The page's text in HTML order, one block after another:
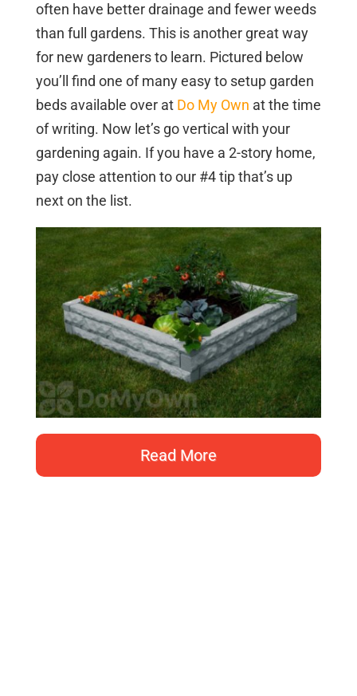
often have better drainage and fewer weeds
than full gardens. This is another great way
for new gardeners to learn. Pictured below
you’ll find one of many easy to setup garden
beds available over at Do My Own at the time
of writing. Now let’s go vertical with your
gardening again. If you have a 2-story home,
pay close attention to our #4 tip that’s up
next on the list.
Read More